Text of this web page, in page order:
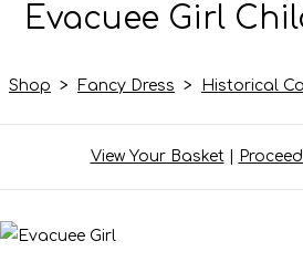
Evacuee Girl
Shop > Fancy Dress > Historical
View Your Basket|